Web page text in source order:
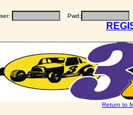
Pwd:
Return to